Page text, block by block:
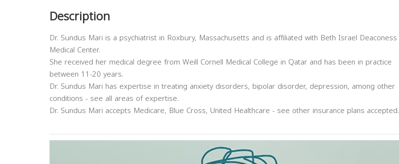
Description
Dr. Sundus Mari is a psychiatrist in Roxbury, Massachusetts and is affiliated with Beth Israel Deaconess
Medical Center.
She received her medical degree from Weill Cornell Medical College in Qatar and has been in practice
between 11-20 years.
Dr. Sundus Mari has expertise in treating anxiety disorders, bipolar disorder, depression, among other
conditions - see all areas of expertise.
Dr. Sundus Mari accepts Medicare, Blue Cross, United Healthcare - see other insurance plans accepted.